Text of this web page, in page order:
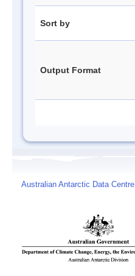
Sort by
Output Format
Australian Antarctic Data Centre